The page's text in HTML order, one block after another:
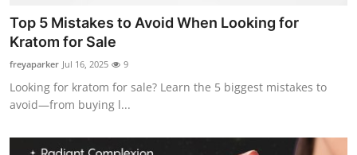
Top 5 Mistakes to Avoid When Looking for
Kratom for Sale
freyaparker Jul 16, 2025 9
Looking for kratom for sale? Learn the 5 biggest mistakes to
avoid—from buying l...